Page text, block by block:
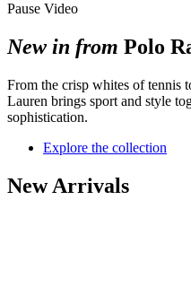
Pause Video
New in from Polo
From the crisp whites of tennis
Lauren brings sport and style
sophistication.
Explore the collection
New Arrivals